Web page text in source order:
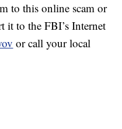
to this online scam or
it to the FBI’s Internet
or call your local